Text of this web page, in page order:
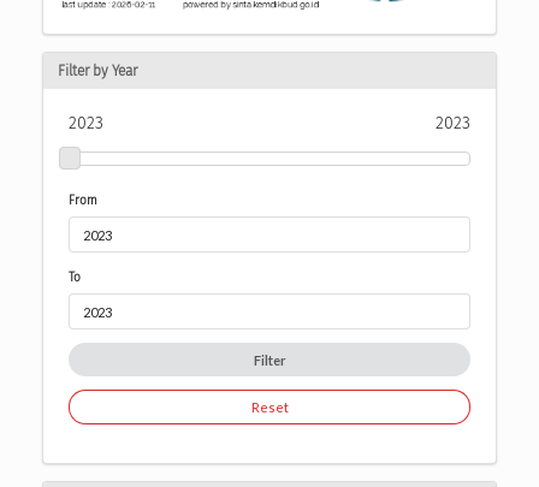
Filter by Year
2023 2023
From
To
Filter
Reset